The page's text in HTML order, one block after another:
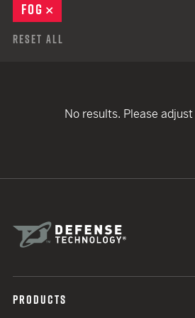
FOG
Reset All
No results. Please
PRODUCTS